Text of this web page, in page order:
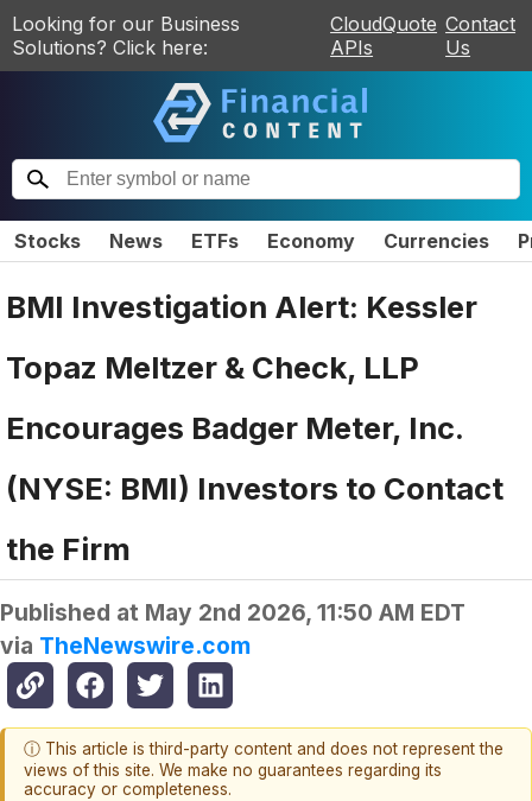
Looking for our Business
Solutions? Click here:
CloudQuote
APIs
Contact
Us
Stocks News ETFs Economy Currencies
BMI Investigation Alert: Kessler
Topaz Meltzer & Check, LLP
Encourages Badger Meter, Inc.
(NYSE: BMI) Investors to Contact
the Firm
Published at May 2nd 2026, 11:50 AM EDT
via TheNewswire.com
ⓘ This article is third-party content and does not represent the
views of this site. We make no guarantees regarding its
accuracy or completeness.